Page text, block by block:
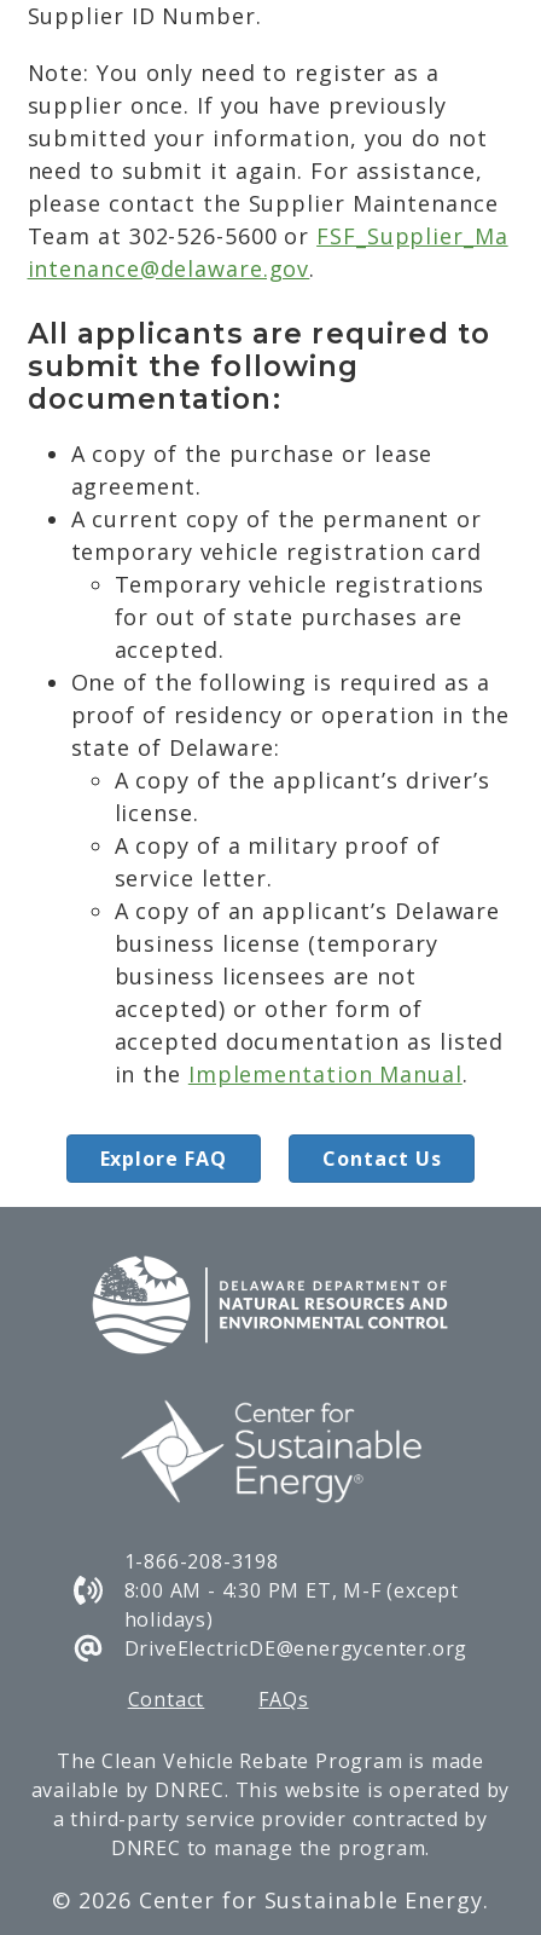
Supplier ID Number.
Note: You only need to register as a
supplier once. If you have previously
submitted your information, you do not
need to submit it again. For assistance,
please contact the Supplier Maintenance
Team at 302-526-5600 or FSF_Supplier_Ma
intenance@delaware.gov.
All applicants are required to
submit the following
documentation:
A copy of the purchase or lease
agreement.
A current copy of the permanent or
temporary vehicle registration card
Temporary vehicle registrations
for out of state purchases are
accepted.
One of the following is required as a
proof of residency or operation in the
state of Delaware:
A copy of the applicant’s driver’s
license.
A copy of a military proof of
service letter.
A copy of an applicant’s Delaware
business license (temporary
business licensees are not
accepted) or other form of
accepted documentation as listed
in the Implementation Manual.
Explore FAQ Contact Us
1-866-208-3198
8:00 AM - 4:30 PM ET, M-F (except
holidays)
DriveElectricDE@energycenter.org
Contact
FAQs
The Clean Vehicle Rebate Program is made
available by DNREC. This website is operated by
a third-party service provider contracted by
DNREC to manage the program.
© 2026 Center for Sustainable Energy.